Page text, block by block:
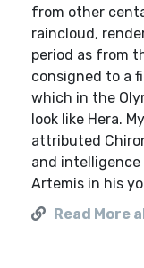
from other
raincloud,
period as from
consigned to a
which in the
look like Hera.
attributed
and
Artemis in his
Read More